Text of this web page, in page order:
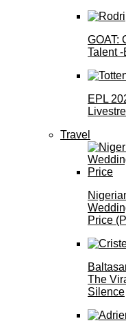
GOAT:
Talent
EPL
Travel
Price
The
Silence